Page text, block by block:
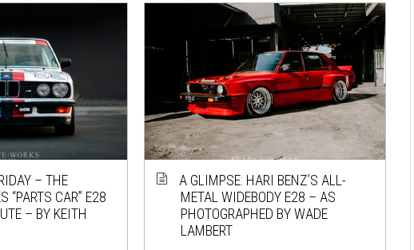
– THE
“PARTS CAR” E28
– BY KEITH
A GLIMPSE: HARI BENZ’S ALL-
METAL WIDEBODY E28 – AS
PHOTOGRAPHED BY WADE
LAMBERT